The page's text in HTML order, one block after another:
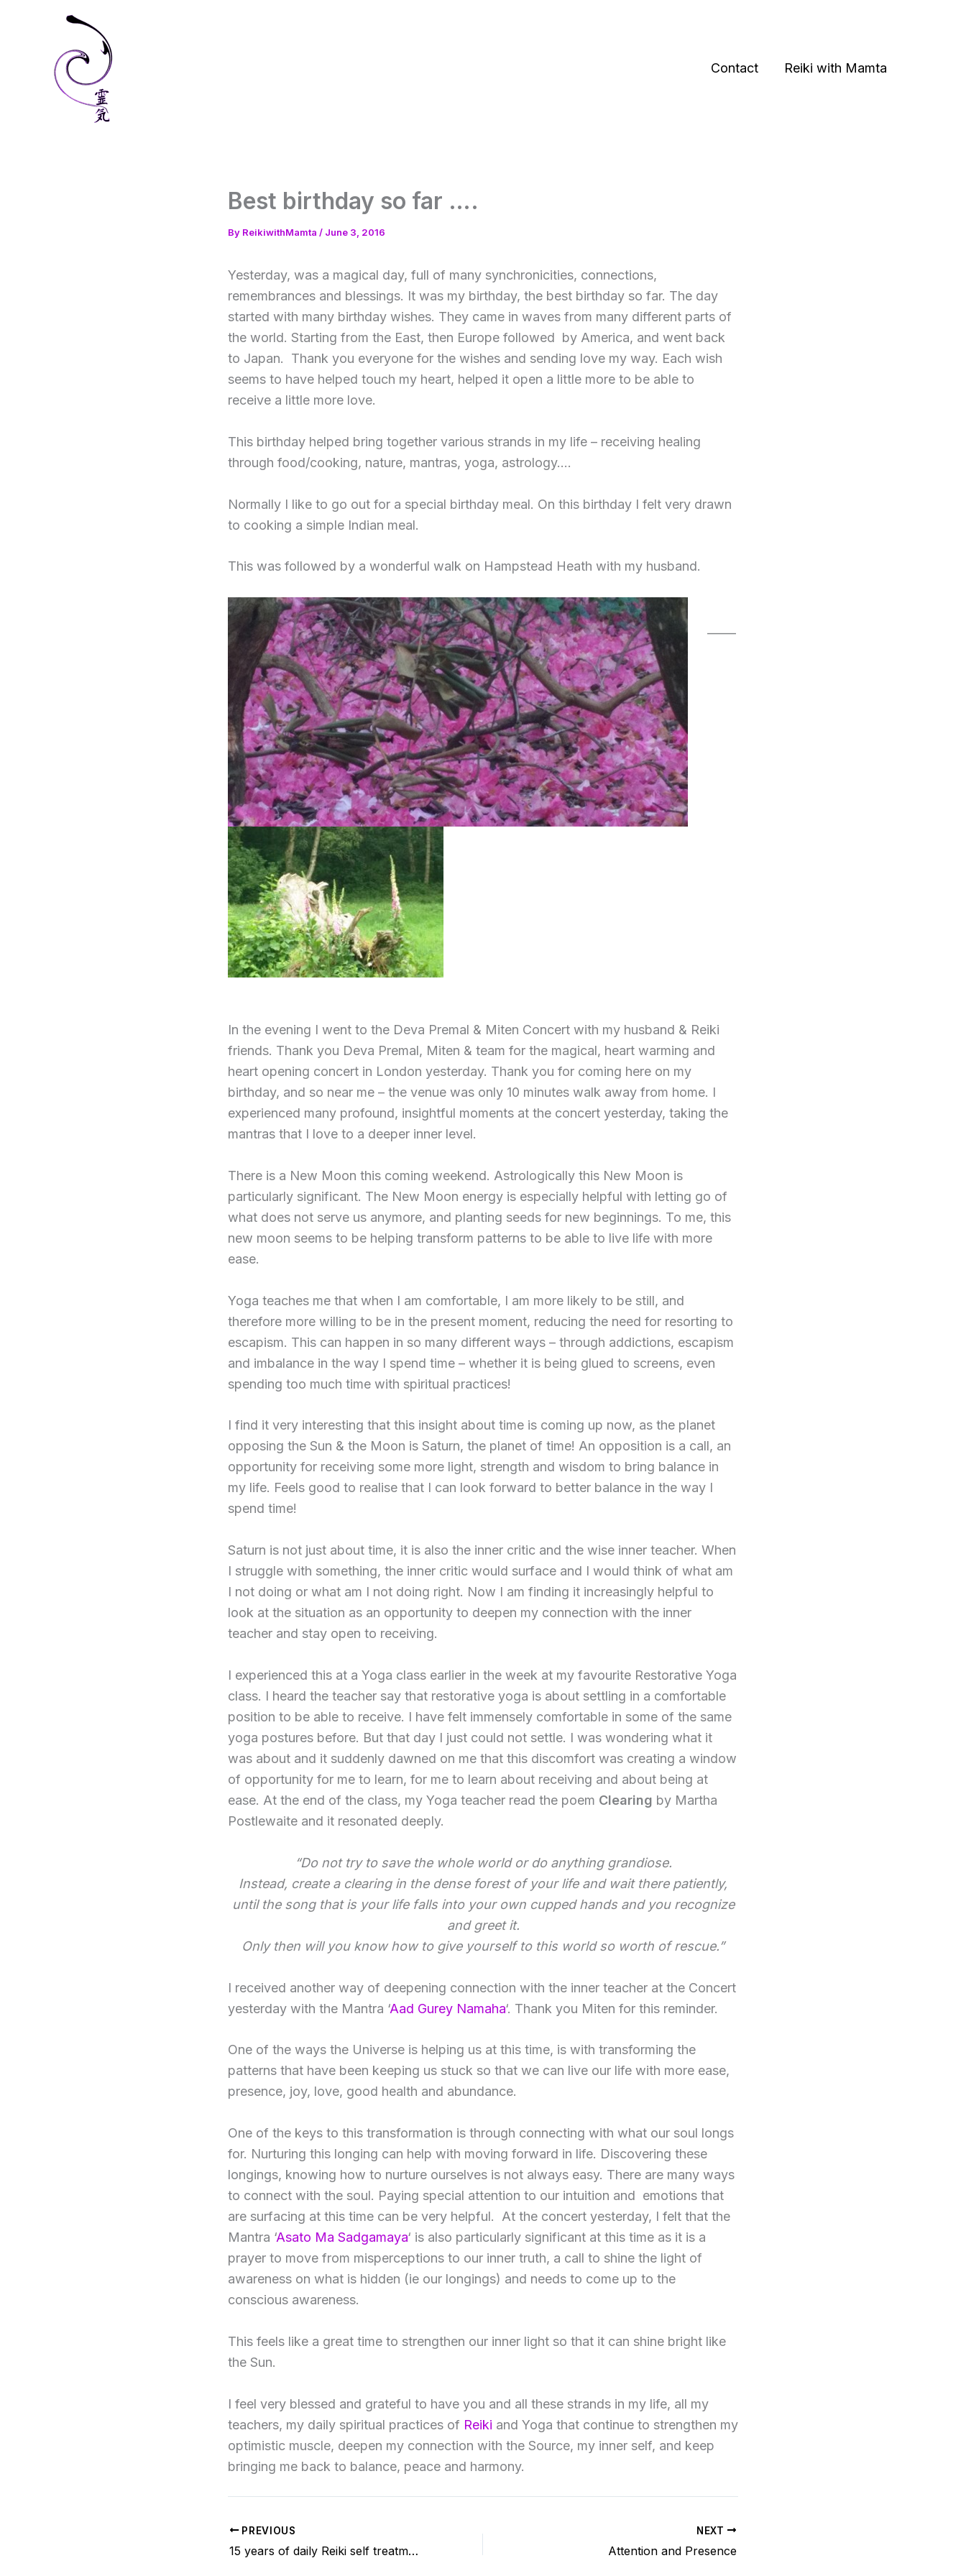
Contact
Reiki with Mamta
Best birthday so far ….
By ReikiwithMamta / June 3, 2016
Yesterday, was a magical day, full of many synchronicities, connections,
remembrances and blessings. It was my birthday, the best birthday so far. The day
started with many birthday wishes. They came in waves from many different parts of
the world. Starting from the East, then Europe followed by America, and went back
to Japan. Thank you everyone for the wishes and sending love my way. Each wish
seems to have helped touch my heart, helped it open a little more to be able to
receive a little more love.
This birthday helped bring together various strands in my life – receiving healing
through food/cooking, nature, mantras, yoga, astrology….
Normally I like to go out for a special birthday meal. On this birthday I felt very drawn
to cooking a simple Indian meal.
This was followed by a wonderful walk on Hampstead Heath with my husband.
In the evening I went to the Deva Premal & Miten Concert with my husband & Reiki
friends. Thank you Deva Premal, Miten & team for the magical, heart warming and
heart opening concert in London yesterday. Thank you for coming here on my
birthday, and so near me – the venue was only 10 minutes walk away from home. I
experienced many profound, insightful moments at the concert yesterday, taking the
mantras that I love to a deeper inner level.
There is a New Moon this coming weekend. Astrologically this New Moon is
particularly significant. The New Moon energy is especially helpful with letting go of
what does not serve us anymore, and planting seeds for new beginnings. To me, this
new moon seems to be helping transform patterns to be able to live life with more
ease.
Yoga teaches me that when I am comfortable, I am more likely to be still, and
therefore more willing to be in the present moment, reducing the need for resorting to
escapism. This can happen in so many different ways – through addictions, escapism
and imbalance in the way I spend time – whether it is being glued to screens, even
spending too much time with spiritual practices!
I find it very interesting that this insight about time is coming up now, as the planet
opposing the Sun & the Moon is Saturn, the planet of time! An opposition is a call, an
opportunity for receiving some more light, strength and wisdom to bring balance in
my life. Feels good to realise that I can look forward to better balance in the way I
spend time!
Saturn is not just about time, it is also the inner critic and the wise inner teacher. When
I struggle with something, the inner critic would surface and I would think of what am
I not doing or what am I not doing right. Now I am finding it increasingly helpful to
look at the situation as an opportunity to deepen my connection with the inner
teacher and stay open to receiving.
I experienced this at a Yoga class earlier in the week at my favourite Restorative Yoga
class. I heard the teacher say that restorative yoga is about settling in a comfortable
position to be able to receive. I have felt immensely comfortable in some of the same
yoga postures before. But that day I just could not settle. I was wondering what it
was about and it suddenly dawned on me that this discomfort was creating a window
of opportunity for me to learn, for me to learn about receiving and about being at
ease. At the end of the class, my Yoga teacher read the poem Clearing by Martha
Postlewaite and it resonated deeply.
“Do not try to save the whole world or do anything grandiose.
Instead, create a clearing in the dense forest of your life and wait there patiently,
until the song that is your life falls into your own cupped hands and you recognize
and greet it.
Only then will you know how to give yourself to this world so worth of rescue.”
I received another way of deepening connection with the inner teacher at the Concert
yesterday with the Mantra ‘Aad Gurey Namaha‘. Thank you Miten for this reminder.
One of the ways the Universe is helping us at this time, is with transforming the
patterns that have been keeping us stuck so that we can live our life with more ease,
presence, joy, love, good health and abundance.
One of the keys to this transformation is through connecting with what our soul longs
for. Nurturing this longing can help with moving forward in life. Discovering these
longings, knowing how to nurture ourselves is not always easy. There are many ways
to connect with the soul. Paying special attention to our intuition and emotions that
are surfacing at this time can be very helpful. At the concert yesterday, I felt that the
Mantra ‘Asato Ma Sadgamaya‘ is also particularly significant at this time as it is a
prayer to move from misperceptions to our inner truth, a call to shine the light of
awareness on what is hidden (ie our longings) and needs to come up to the
conscious awareness.
This feels like a great time to strengthen our inner light so that it can shine bright like
the Sun.
I feel very blessed and grateful to have you and all these strands in my life, all my
teachers, my daily spiritual practices of Reiki and Yoga that continue to strengthen my
optimistic muscle, deepen my connection with the Source, my inner self, and keep
bringing me back to balance, peace and harmony.
PREVIOUS
15 years of daily Reiki self treatment
NEXT
Attention and Presence